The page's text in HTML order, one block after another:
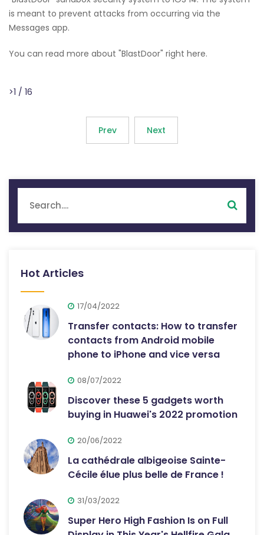
is meant to prevent attacks from occurring via the
Messages app.
You can read more about "BlastDoor" right here.
>1 / 16
Prev Next
Hot Articles
17/04/2022
Transfer contacts: How to transfer
contacts from Android mobile
phone to iPhone and vice versa
08/07/2022
Discover these 5 gadgets worth
buying in Huawei's 2022 promotion
20/06/2022
La cathédrale albigeoise Sainte-
Cécile élue plus belle de France !
31/03/2022
Super Hero High Fashion Is on Full